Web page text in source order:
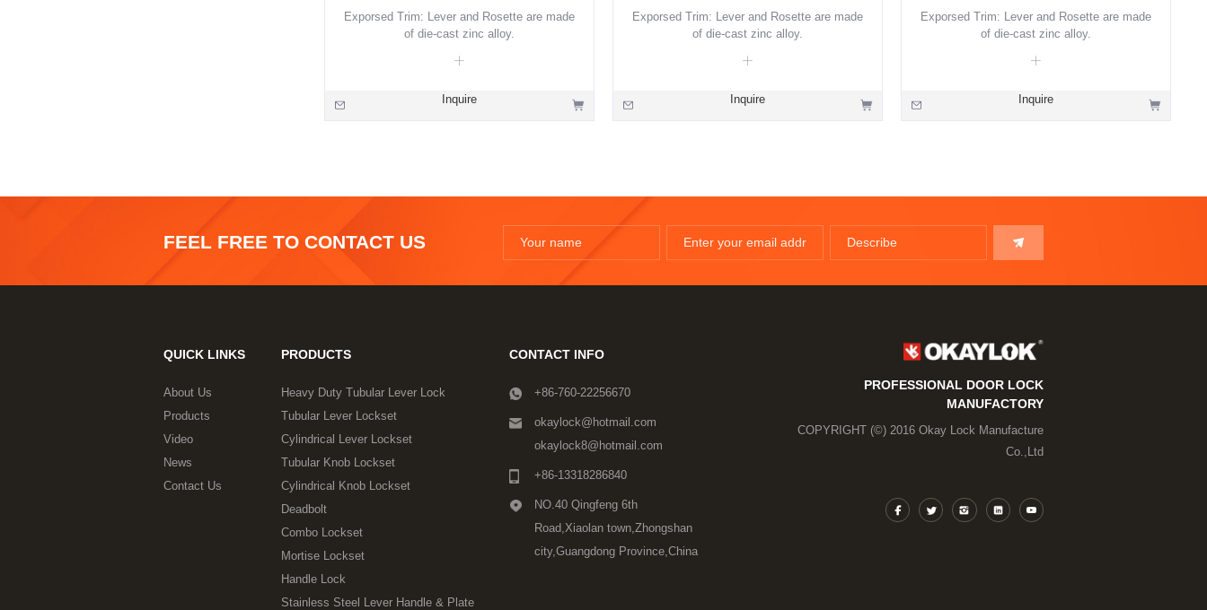
Exporsed Trim: Lever and Rosette are made
of die-cast zinc alloy.
Inquire
Exporsed Trim: Lever and Rosette are made
of die-cast zinc alloy.
Inquire
Exporsed Trim: Lever and Rosette are made
of die-cast zinc alloy.
Inquire
FEEL FREE TO CONTACT US
QUICK LINKS
About Us
Products
Video
News
Contact Us
PRODUCTS
Heavy Duty Tubular Lever Lock
Tubular Lever Lockset
Cylindrical Lever Lockset
Tubular Knob Lockset
Cylindrical Knob Lockset
Deadbolt
Combo Lockset
Mortise Lockset
Handle Lock
Stainless Steel Lever Handle & Plate
CONTACT INFO
+86-760-22256670
okaylock@hotmail.com
okaylock8@hotmail.com
+86-13318286840
NO.40 Qingfeng 6th
Road,Xiaolan town,Zhongshan
city,Guangdong Province,China
PROFESSIONAL DOOR LOCK
MANUFACTORY
COPYRIGHT (©) 2016 Okay Lock Manufacture
Co.,Ltd